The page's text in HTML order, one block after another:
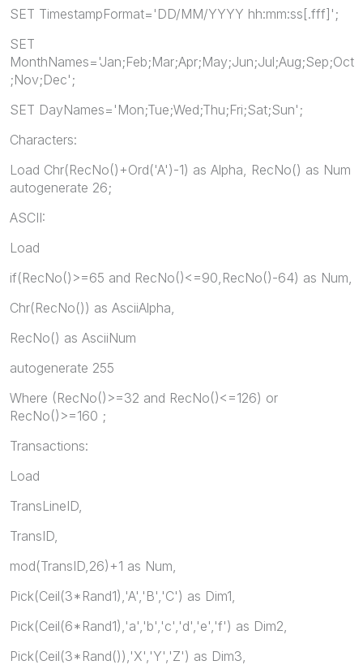
SET TimestampFormat='DD/MM/YYYY hh:mm:ss[.fff]';
SET
MonthNames='Jan;Feb;Mar;Apr;May;Jun;Jul;Aug;Sep;Oct
;Nov;Dec';
SET DayNames='Mon;Tue;Wed;Thu;Fri;Sat;Sun';
Characters:
Load Chr(RecNo()+Ord('A')-1) as Alpha, RecNo() as Num
autogenerate 26;
ASCII:
Load
if(RecNo()>=65 and RecNo()<=90,RecNo()-64) as Num,
Chr(RecNo()) as AsciiAlpha,
RecNo() as AsciiNum
autogenerate 255
Where (RecNo()>=32 and RecNo()<=126) or
RecNo()>=160 ;
Transactions:
Load
TransLineID,
TransID,
mod(TransID,26)+1 as Num,
Pick(Ceil(3*Rand1),'A','B','C') as Dim1,
Pick(Ceil(6*Rand1),'a','b','c','d','e','f') as Dim2,
Pick(Ceil(3*Rand()),'X','Y','Z') as Dim3,